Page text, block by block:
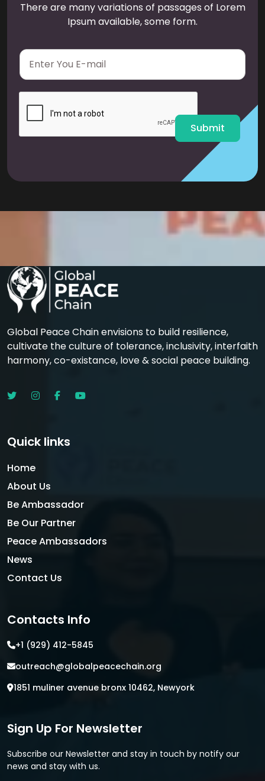
There are many variations of passages of Lorem
Ipsum available, some form.
E
a
i
Submit
Global Peace Chain envisions to build resilience,
cultivate the culture of tolerance, inclusivity, interfaith
harmony, co-existance, love & social peace building.
Quick links
Home
About Us
Be Ambassador
Be Our Partner
Peace Ambassadors
News
Contact Us
Contacts Info
+1 (929) 412-5845
outreach@globalpeacechain.org
1851 muliner avenue bronx 10462, Newyork
Sign Up For Newsletter
Subscribe our Newsletter and stay in touch by notify our
news and stay with us.